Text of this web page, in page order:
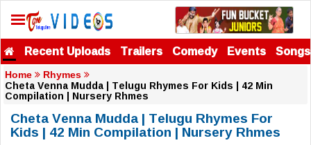
Recent Uploads Trailers Comedy Events Songs
Home Rhymes
Cheta Venna Mudda | Telugu Rhymes For Kids | 42 Min
Compilation | Nursery Rhmes
Cheta Venna Mudda | Telugu Rhymes For
Kids | 42 Min Compilation | Nursery Rhmes